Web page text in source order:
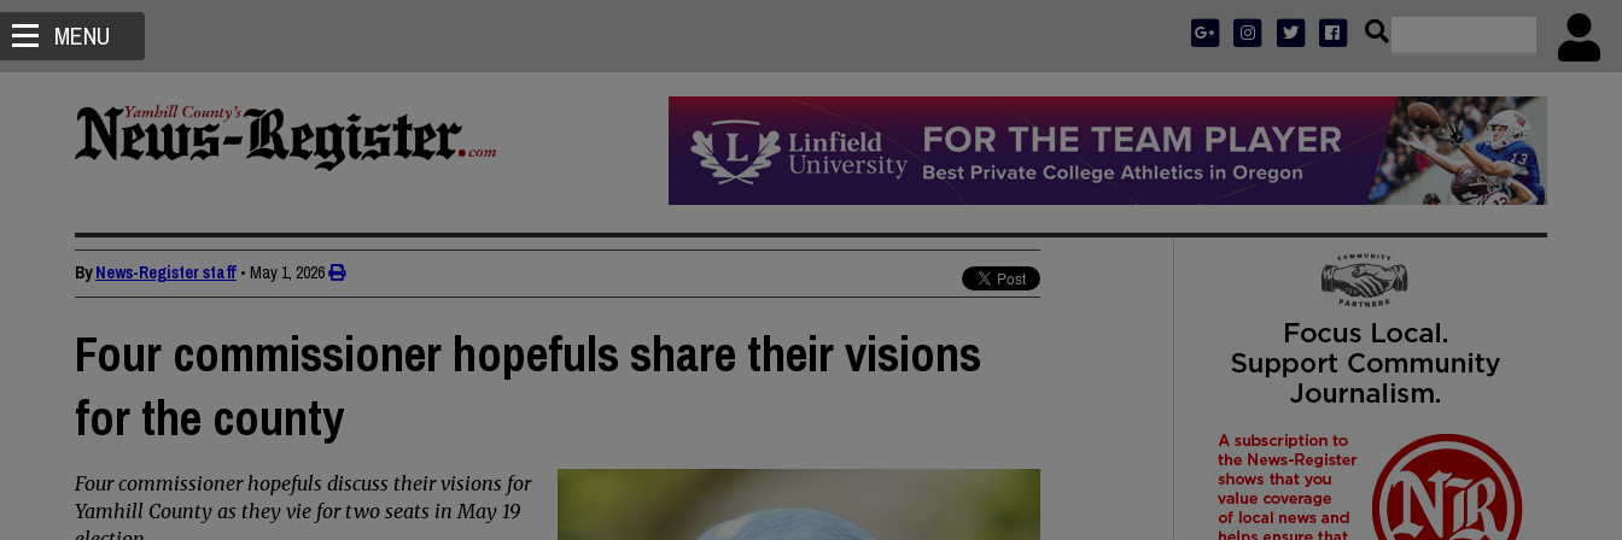
MENU
ByNews-Register staff • May 1, 2026
Four commissioner hopefuls share their visions
for the county
Four commissioner hopefuls discuss their visions for
Yamhill County as they vie for two seats in May 19